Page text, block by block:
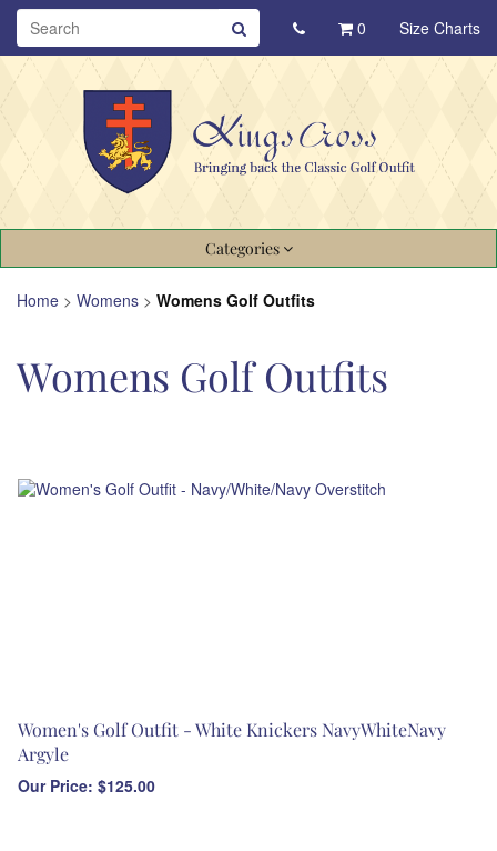
0 Size Charts
Categories
Home > Womens > Womens Golf Outfits
Womens Golf Outfits
Women's Golf Outfit - White Knickers NavyWhiteNavy
Argyle
Our Price: $125.00